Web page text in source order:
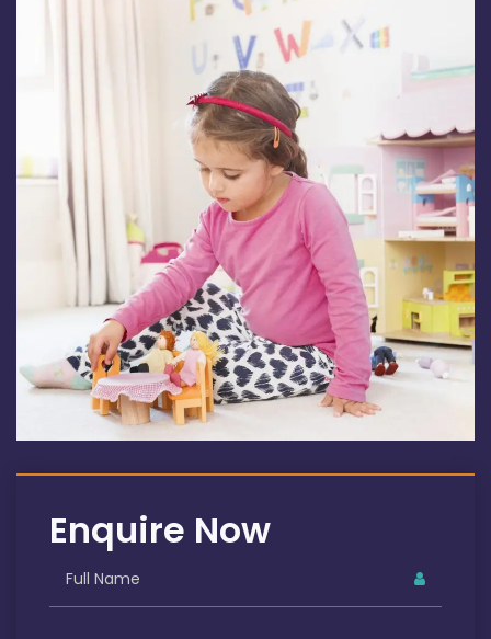
Enquire Now